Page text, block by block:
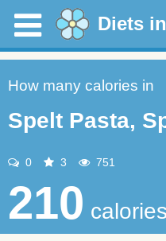
Diets
How many calories in
Spelt Pasta,
0 3 751
210 calories